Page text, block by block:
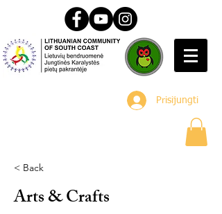
Prisijungti
< Back
Arts & Crafts